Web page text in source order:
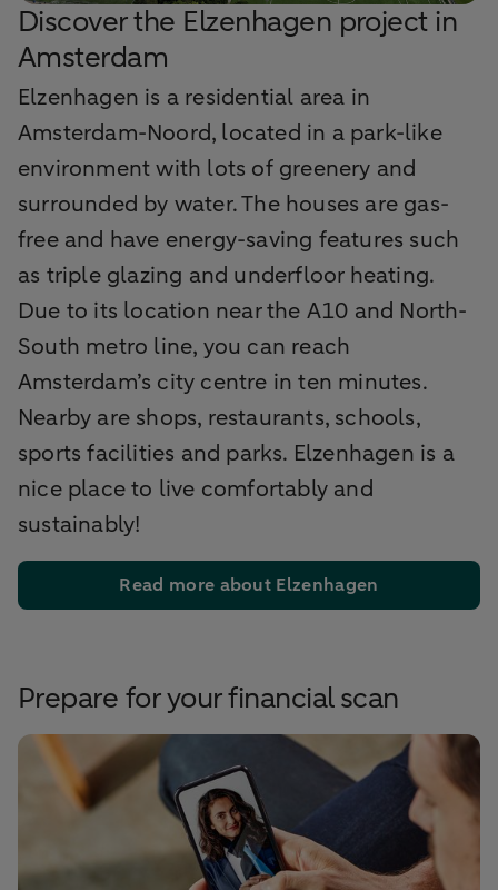
Discover the Elzenhagen project in
Amsterdam
Elzenhagen is a residential area in
Amsterdam-Noord, located in a park-like
environment with lots of greenery and
surrounded by water. The houses are gas-
free and have energy-saving features such
as triple glazing and underfloor heating.
Due to its location near the A10 and North-
South metro line, you can reach
Amsterdam’s city centre in ten minutes.
Nearby are shops, restaurants, schools,
sports facilities and parks. Elzenhagen is a
nice place to live comfortably and
sustainably!
Read more about Elzenhagen
Prepare for your financial scan